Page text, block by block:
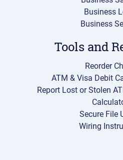
Business
Business
Tools and
Reorder
ATM & Visa Debit
Report Lost or Stolen
Secure File
Wiring